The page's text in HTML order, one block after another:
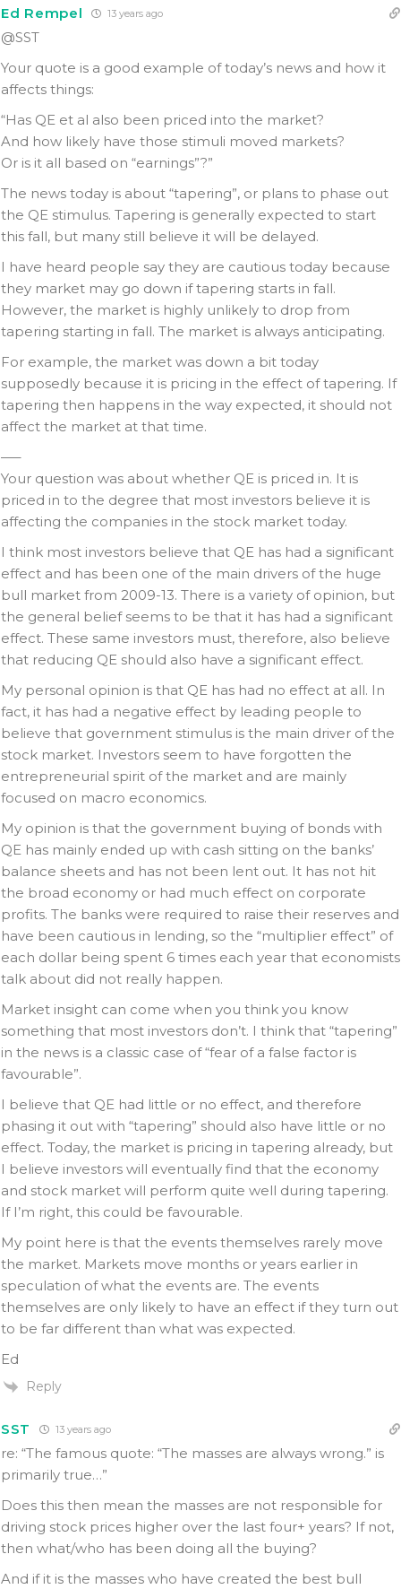
Ed Rempel 13 years ago
@SST
Your quote is a good example of today’s news and how it
affects things:
“Has QE et al also been priced into the market?
And how likely have those stimuli moved markets?
Or is it all based on “earnings”?”
The news today is about “tapering”, or plans to phase out
the QE stimulus. Tapering is generally expected to start
this fall, but many still believe it will be delayed.
I have heard people say they are cautious today because
they market may go down if tapering starts in fall.
However, the market is highly unlikely to drop from
tapering starting in fall. The market is always anticipating.
For example, the market was down a bit today
supposedly because it is pricing in the effect of tapering. If
tapering then happens in the way expected, it should not
affect the market at that time.
—–
Your question was about whether QE is priced in. It is
priced in to the degree that most investors believe it is
affecting the companies in the stock market today.
I think most investors believe that QE has had a significant
effect and has been one of the main drivers of the huge
bull market from 2009-13. There is a variety of opinion, but
the general belief seems to be that it has had a significant
effect. These same investors must, therefore, also believe
that reducing QE should also have a significant effect.
My personal opinion is that QE has had no effect at all. In
fact, it has had a negative effect by leading people to
believe that government stimulus is the main driver of the
stock market. Investors seem to have forgotten the
entrepreneurial spirit of the market and are mainly
focused on macro economics.
My opinion is that the government buying of bonds with
QE has mainly ended up with cash sitting on the banks’
balance sheets and has not been lent out. It has not hit
the broad economy or had much effect on corporate
profits. The banks were required to raise their reserves and
have been cautious in lending, so the “multiplier effect” of
each dollar being spent 6 times each year that economists
talk about did not really happen.
Market insight can come when you think you know
something that most investors don’t. I think that “tapering”
in the news is a classic case of “fear of a false factor is
favourable”.
I believe that QE had little or no effect, and therefore
phasing it out with “tapering” should also have little or no
effect. Today, the market is pricing in tapering already, but
I believe investors will eventually find that the economy
and stock market will perform quite well during tapering.
If I’m right, this could be favourable.
My point here is that the events themselves rarely move
the market. Markets move months or years earlier in
speculation of what the events are. The events
themselves are only likely to have an effect if they turn out
to be far different than what was expected.
Ed
Reply
SST 13 years ago
re: “The famous quote: “The masses are always wrong.” is
primarily true…”
Does this then mean the masses are not responsible for
driving stock prices higher over the last four+ years? If not,
then what/who has been doing all the buying?
And if it is the masses who have created the best bull